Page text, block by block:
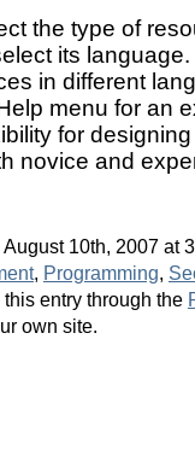
the type of
its
in different
menu for an
for
novice and
10th, 2007 at
, Programming,
entry through the
own site.